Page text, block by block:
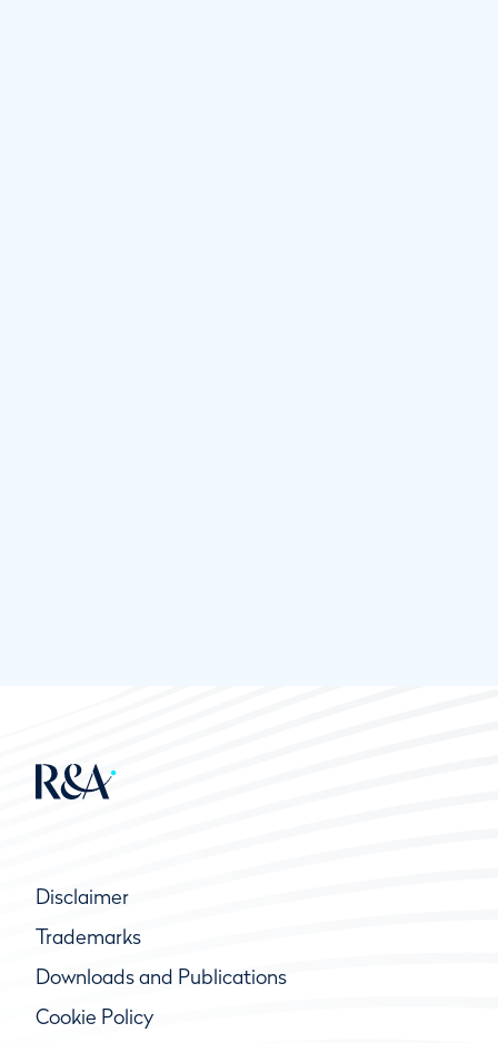
Disclaimer
Trademarks
Downloads and Publications
Cookie Policy